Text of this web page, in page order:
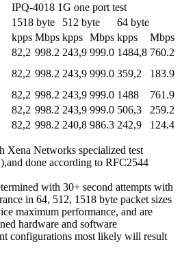
IPQ-4018 1G one port test
1518 byte 512 byte
64 byte
kpps Mbps kpps Mbps kpps
Mbps
82,2 998.2 243,9 999.0 1484,8 760.2
82,2 998.2 243,9 999.0 359,2
183.9
82,2 998.2 243,9 999.0 1488
761.9
82,2 998.2 243,9 999.0 506,3
259.2
82,2 998.2 240,8 986.3 242,9 124.4
Xena Networks specialized test
done according to RFC2544
with 30+ second attempts with
in 64, 512, 1518 byte packet sizes
maximum performance, and are
hardware and software
configurations most likely will result